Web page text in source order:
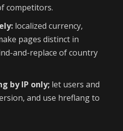
competitors.
localized currency,
pages distinct in
and-replace of country
by IP only; let users and
and use hreflang to